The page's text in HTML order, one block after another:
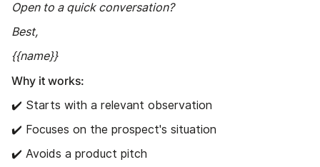
Open to a quick conversation?
Best,
{{name}}
Why it works:
✔️ Starts with a relevant observation
✔️ Focuses on the prospect's situation
✔️ Avoids a product pitch